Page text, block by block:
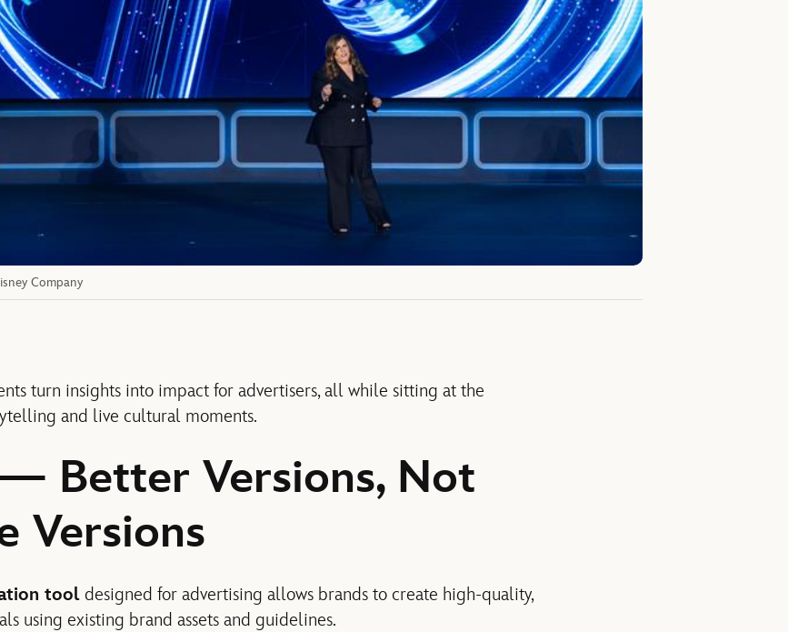
Company
turn insights into impact for advertisers, all while sitting at the
and live cultural moments.
Better Versions, Not
Versions
tool designed for advertising allows brands to create high-quality,
using existing brand assets and guidelines.